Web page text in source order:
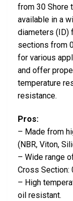
from 30 Shore
available in a
diameters (ID)
sections from
for various
and offer
temperature
resistance.
Pros:
– Made from
(NBR, Viton,
– Wide range
Cross Section:
– High
oil resistant.